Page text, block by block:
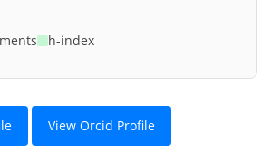
h-index
View Orcid Profile